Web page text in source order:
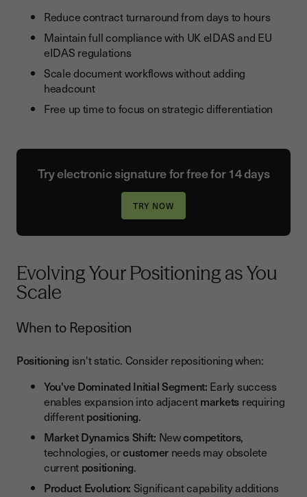
Reduce contract turnaround from days to hours
Maintain full compliance with UK eIDAS and EU
eIDAS regulations
Scale document workflows without adding
headcount
Free up time to focus on strategic differentiation
Try electronic signature for free for 14 days
Evolving Your Positioning as You
Scale
When to Reposition
Positioning isn't static. Consider repositioning when:
You've Dominated Initial Segment: Early success
enables expansion into adjacentmarkets requiring
differentpositioning.
Market Dynamics Shift: Newcompetitors,
technologies, orcustomer needs may obsolete
current positioning.
Product Evolution: Significant capability additions